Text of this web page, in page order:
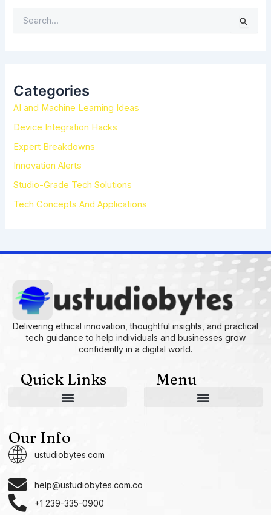
h
f
o
r
Categories
AI and Machine Learning Ideas
Device Integration Hacks
Expert Breakdowns
Innovation Alerts
Studio-Grade Tech Solutions
Tech Concepts And Applications
Delivering ethical innovation, thoughtful insights, and practical
tech guidance to help individuals and businesses grow
confidently in a digital world.
Quick Links Menu
Our Info
ustudiobytes.com
help@ustudiobytes.com.co
+1 239-335-0900